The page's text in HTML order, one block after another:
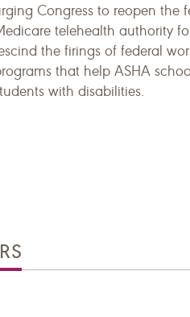
Congress to reopen the
telehealth authority
the firings of federal
that help ASHA
with disabilities.